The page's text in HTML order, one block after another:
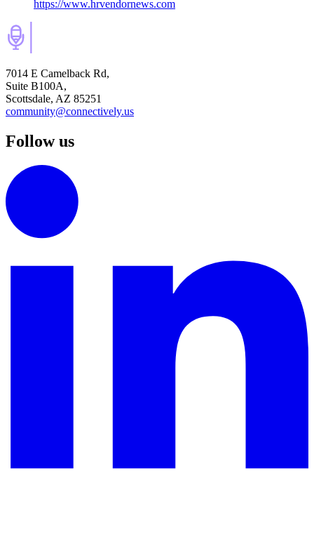
https://www.hrvendornews.com
7014 E Camelback Rd,
Suite B100A,
Scottsdale, AZ 85251
community@connectively.us
Follow us